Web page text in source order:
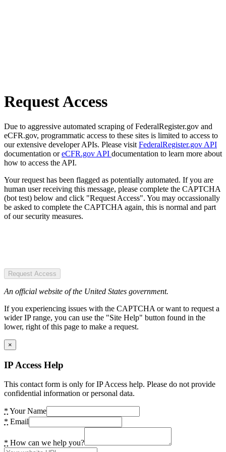
Request Access
Due to aggressive automated scraping of FederalRegister.gov and
eCFR.gov, programmatic access to these sites is limited to access to
our extensive developer APIs. Please visit FederalRegister.gov API
documentation oreCFR.gov API documentation to learn more about
how to access the API.
Your request has been flagged as potentially automated. If you are
human user receiving this message, please complete the CAPTCHA
(bot test) below and click "Request Access". You may occassionally
be asked to complete the CAPTCHA again, this is normal and part
of our security measures.
Request Access
An official website of the United States government.
If you experiencing issues with the CAPTCHA or want to request a
wider IP range, you can use the "Site Help" button found in the
lower, right of this page to make a request.
×
IP Access Help
This contact form is only for IP Access help. Please do not provide
confidential information or personal data.
* Your Name
* Email
* How can we help you?